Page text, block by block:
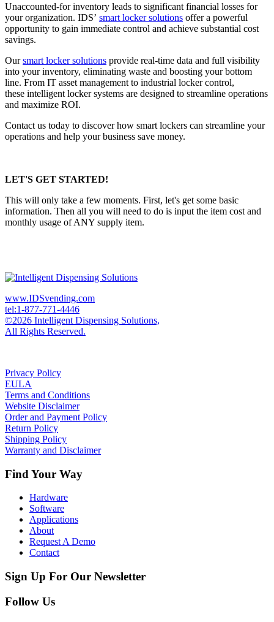
Unaccounted-for inventory leads to significant financial losses for
your organization. IDS’ smart locker solutions offer a powerful
opportunity to gain immediate control and achieve substantial cost
savings.
Oursmart locker solutions provide real-time data and full visibility
into your inventory, eliminating waste and boosting your bottom
line. From IT asset management to industrial locker control,
these intelligent locker systems are designed to streamline operations
and maximize ROI.
Contact us today to discover how smart lockers can streamline your
operations and help your business save money.
LET'S GET STARTED!
This will only take a few moments. First, let's get some basic
information. Then all you will need to do is input the item cost and
monthly usage of ANY supply item.
www.IDSvending.com
tel:1-877-771-4446
©2026 Intelligent Dispensing Solutions,
All Rights Reserved.
Privacy Policy
EULA
Terms and Conditions
Website Disclaimer
Order and Payment Policy
Return Policy
Shipping Policy
Warranty and Disclaimer
Find Your Way
Hardware
Software
Applications
About
Request A Demo
Contact
Sign Up For Our Newsletter
Follow Us